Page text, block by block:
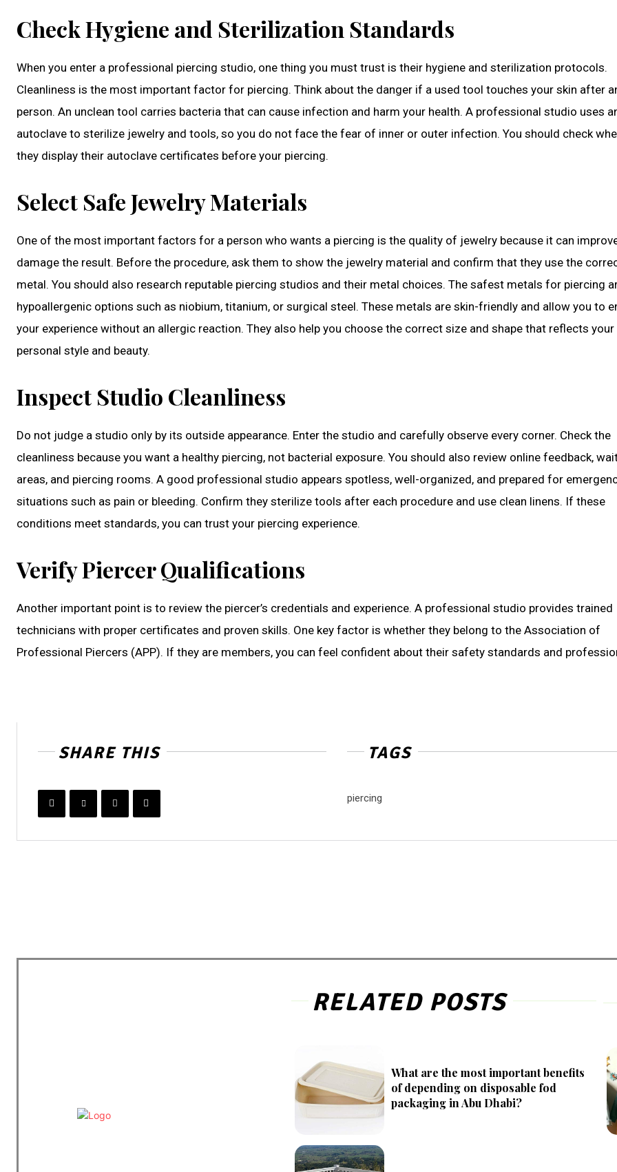
Check Hygiene and Sterilization Standards
When you enter a professional piercing studio, one thing you must trust is their hygiene and sterilization protocols.
Cleanliness is the most important factor for piercing. Think about the danger if a used tool touches your skin after
person. An unclean tool carries bacteria that can cause infection and harm your health. A professional studio uses
autoclave to sterilize jewelry and tools, so you do not face the fear of inner or outer infection. You should check
they display their autoclave certificates before your piercing.
Select Safe Jewelry Materials
One of the most important factors for a person who wants a piercing is the quality of jewelry because it can
damage the result. Before the procedure, ask them to show the jewelry material and confirm that they use the
metal. You should also research reputable piercing studios and their metal choices. The safest metals for piercing
hypoallergenic options such as niobium, titanium, or surgical steel. These metals are skin-friendly and allow you to
your experience without an allergic reaction. They also help you choose the correct size and shape that reflects your
personal style and beauty.
Inspect Studio Cleanliness
Do not judge a studio only by its outside appearance. Enter the studio and carefully observe every corner. Check the
cleanliness because you want a healthy piercing, not bacterial exposure. You should also review online feedback,
areas, and piercing rooms. A good professional studio appears spotless, well-organized, and prepared for
situations such as pain or bleeding. Confirm they sterilize tools after each procedure and use clean linens. If these
conditions meet standards, you can trust your piercing experience.
Verify Piercer Qualifications
Another important point is to review the piercer’s credentials and experience. A professional studio provides trained
technicians with proper certificates and proven skills. One key factor is whether they belong to the Association of
Professional Piercers (APP). If they are members, you can feel confident about their safety standards and
SHARE THIS TAGS
piercing
RELATED POSTS
What are the most important benefits
of depending on disposable fod
packaging in Abu Dhabi?